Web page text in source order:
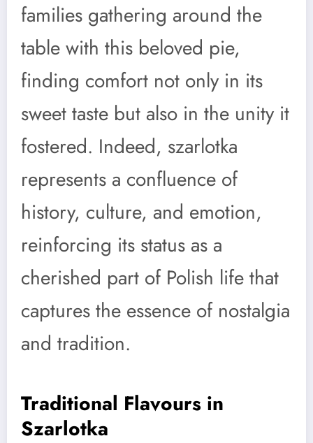
families gathering around the
table with this beloved pie,
finding comfort not only in its
sweet taste but also in the unity it
fostered. Indeed, szarlotka
represents a confluence of
history, culture, and emotion,
reinforcing its status as a
cherished part of Polish life that
captures the essence of nostalgia
and tradition.
Traditional Flavours in
Szarlotka